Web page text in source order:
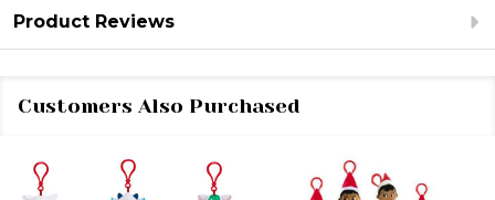
Product Reviews
Customers Also Purchased